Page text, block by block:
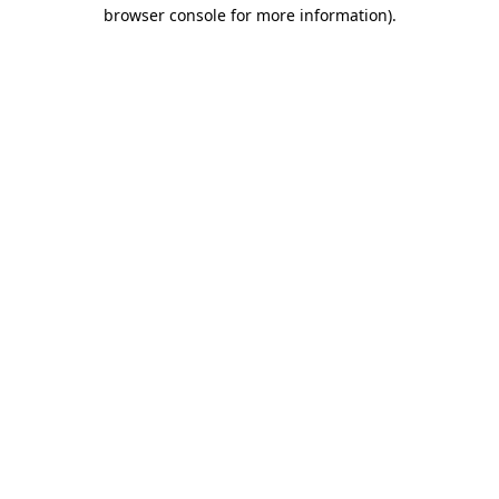
browser console for more information).